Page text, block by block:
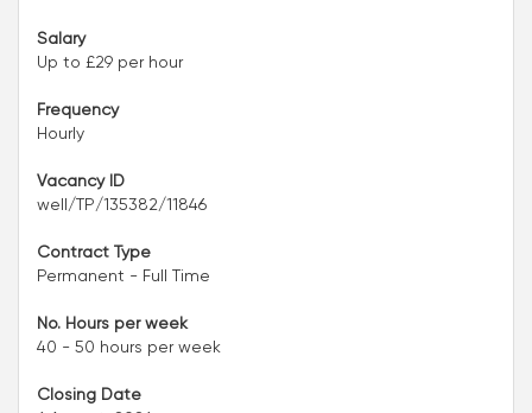
Salary
Up to £29 per hour
Frequency
Hourly
Vacancy ID
well/TP/135382/11846
Contract Type
Permanent - Full Time
No. Hours per week
40 - 50 hours per week
Closing Date